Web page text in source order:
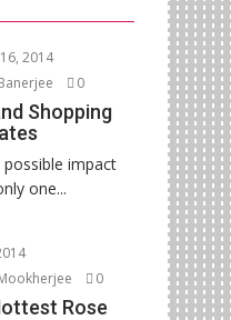
2014
0
Shopping
impact
one...
0
Rose